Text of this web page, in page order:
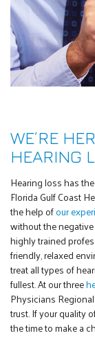
WE’RE
HEARING
Hearing loss has
Florida Gulf Coast
the help ofour
without the
highly trained
friendly, relaxed
treat all types of
fullest. At our three
Physicians
trust. If your quality
the time to make a